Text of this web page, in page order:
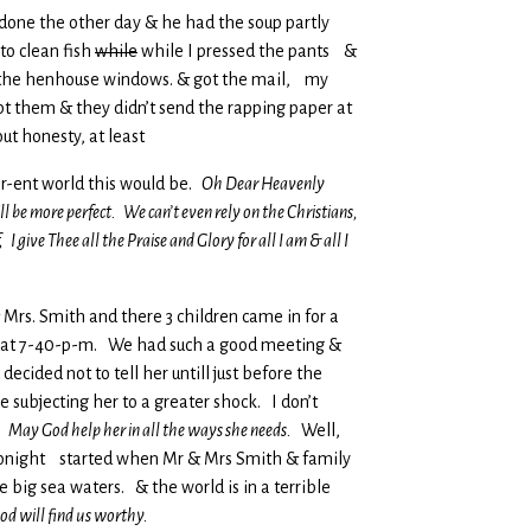
the other day & he had the soup partly
clean fish whilewhile I pressed the pants &
henhouse windows. & got the mail, my
them & they didn’t send the rapping paper at
honesty, at least
ent world this would be. Oh Dear Heavenly
be more perfect. We can’t even rely on the Christians,
give Thee all the Praise and Glory for all I am & all I
Smith and there 3 children came in for a
7-40-p-m. We had such a good meeting &
not to tell her untill just before the
her to a greater shock. I don’t
May God help her in all the ways she needs.
Well,
started when Mr & Mrs Smith & family
big sea waters. & the world is in a terrible
will find us worthy.